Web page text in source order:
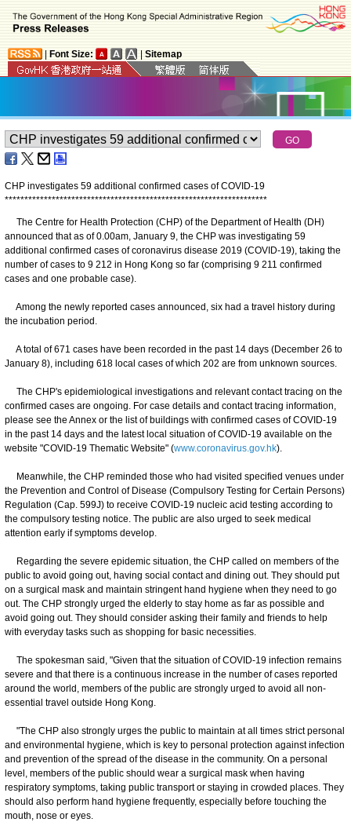
Font Size: Sitemap
CHP investigates 59 additional confirmed cases of COVID-19
*******************************************************************
The Centre for Health Protection (CHP) of the Department of Health (DH)
announced that as of 0.00am, January 9, the CHP was investigating 59
additional confirmed cases of coronavirus disease 2019 (COVID-19), taking the
number of cases to 9 212 in Hong Kong so far (comprising 9 211 confirmed
cases and one probable case).
Among the newly reported cases announced, six had a travel history during
the incubation period.
A total of 671 cases have been recorded in the past 14 days (December 26 to
January 8), including 618 local cases of which 202 are from unknown sources.
The CHP's epidemiological investigations and relevant contact tracing on the
confirmed cases are ongoing. For case details and contact tracing information,
please see the Annex or the list of buildings with confirmed cases of COVID-19
in the past 14 days and the latest local situation of COVID-19 available on the
website "COVID-19 Thematic Website" (www.coronavirus.gov.hk).
Meanwhile, the CHP reminded those who had visited specified venues under
the Prevention and Control of Disease (Compulsory Testing for Certain Persons)
Regulation (Cap. 599J) to receive COVID-19 nucleic acid testing according to
the compulsory testing notice. The public are also urged to seek medical
attention early if symptoms develop.
Regarding the severe epidemic situation, the CHP called on members of the
public to avoid going out, having social contact and dining out. They should put
on a surgical mask and maintain stringent hand hygiene when they need to go
out. The CHP strongly urged the elderly to stay home as far as possible and
avoid going out. They should consider asking their family and friends to help
with everyday tasks such as shopping for basic necessities.
The spokesman said, "Given that the situation of COVID-19 infection remains
severe and that there is a continuous increase in the number of cases reported
around the world, members of the public are strongly urged to avoid all non-
essential travel outside Hong Kong.
"The CHP also strongly urges the public to maintain at all times strict personal
and environmental hygiene, which is key to personal protection against infection
and prevention of the spread of the disease in the community. On a personal
level, members of the public should wear a surgical mask when having
respiratory symptoms, taking public transport or staying in crowded places. They
should also perform hand hygiene frequently, especially before touching the
mouth, nose or eyes.